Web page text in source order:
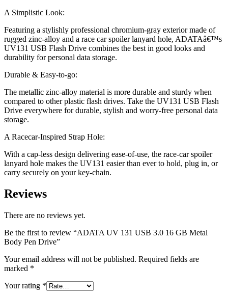
A Simplistic Look:
Featuring a stylishly professional chromium-gray exterior made of
rugged zinc-alloy and a race car spoiler lanyard hole, ADATAâ€™s
UV131 USB Flash Drive combines the best in good looks and
durability for personal data storage.
Durable & Easy-to-go:
The metallic zinc-alloy material is more durable and sturdy when
compared to other plastic flash drives. Take the UV131 USB Flash
Drive everywhere for durable, stylish and worry-free personal data
storage.
A Racecar-Inspired Strap Hole:
With a cap-less design delivering ease-of-use, the race-car spoiler
lanyard hole makes the UV131 easier than ever to hold, plug in, or
carry securely on your key-chain.
Reviews
There are no reviews yet.
Be the first to review “ADATA UV 131 USB 3.0 16 GB Metal
Body Pen Drive”
Your email address will not be published. Required fields are
marked *
Your rating *